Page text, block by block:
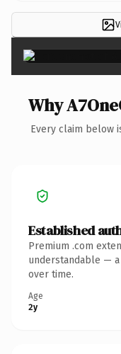
Why
Every claim below
Established
Premium .com
understandable —
over time.
Age
2y